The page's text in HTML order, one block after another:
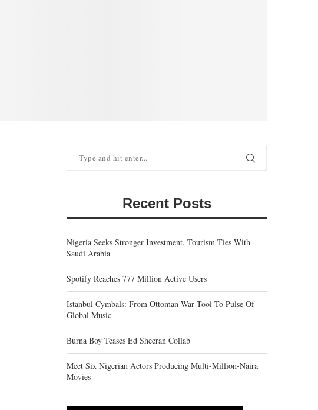
Recent Posts
Nigeria Seeks Stronger Investment, Tourism Ties With
Saudi Arabia
Spotify Reaches 777 Million Active Users
Istanbul Cymbals: From Ottoman War Tool To Pulse Of
Global Music
Burna Boy Teases Ed Sheeran Collab
Meet Six Nigerian Actors Producing Multi-Million-Naira
Movies